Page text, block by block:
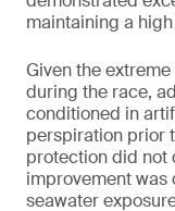
maintaining a
Given the
during the race,
conditioned in
perspiration prior
protection did not
improvement
seawater